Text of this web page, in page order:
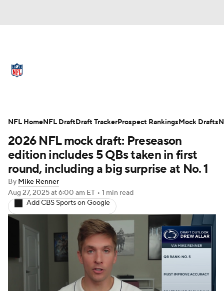
Stats Power Rankings Video
NFL Draft Super Bowl Players
Injuries Transactions NFL Betting
Fantasy Paramount + NFL Shop
2026 NFL mock draft: Preseason
edition includes 5 QBs taken in first
round, including a big surprise at No. 1
By Mike Renner
Aug 27, 2025at 6:00 am ET • 1 min read
Add CBS Sports on Google
NFL HomeNFL DraftDraft TrackerProspect RankingsMock Drafts